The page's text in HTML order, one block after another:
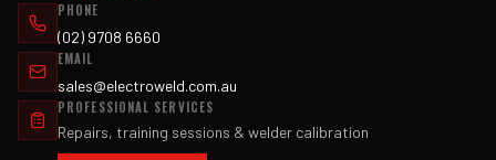
PHONE
(02) 9708 6660
EMAIL
sales@electroweld.com.au
PROFESSIONAL SERVICES
Repairs, training sessions & welder calibration